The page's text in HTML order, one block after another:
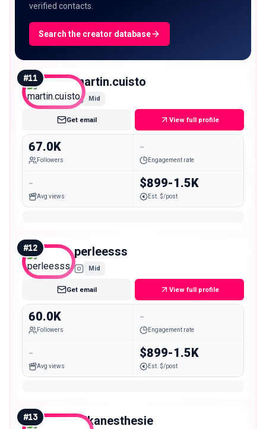
verified contacts.
Search the creator database
#11 martin.cuisto
Mid
Get email View full profile
67.0K
Followers
-
Engagement rate
-
Avg views
$899-1.5K
Est. $/post
#12 perleesss
Mid
Get email View full profile
60.0K
Followers
-
Engagement rate
-
Avg views
$899-1.5K
Est. $/post
#13 mikanesthesie